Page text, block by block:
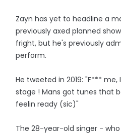
Zayn has yet to headline a
previously axed planned
fright, but he's previously
perform.
He tweeted in 2019: "F***
stage ! Mans got tunes that
feelin ready (sic)"
The 28-year-old singer -